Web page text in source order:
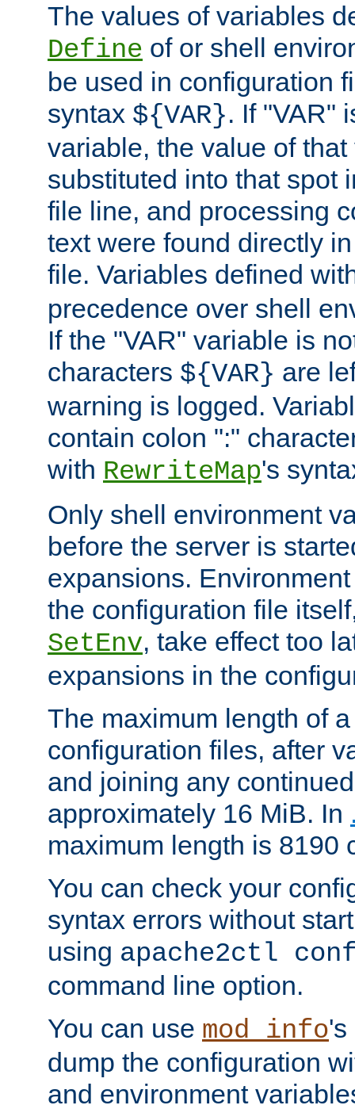
The values of variables
Define of or shell
be used in configuration
syntax ${VAR}. If "VAR"
variable, the value of
substituted into that spot
file line, and processing
text were found directly
file. Variables defined
precedence over shell
If the "VAR" variable is
characters ${VAR} are
warning is logged.
contain colon ":"
with RewriteMap's
Only shell environment
before the server is
expansions.
the configuration file
SetEnv, take effect too
expansions in the
The maximum length of
configuration files, after
and joining any
approximately 16 MiB. In
maximum length is 8190
You can check your
syntax errors without
using apache2ctl
command line option.
You can use mod_info's
dump the configuration
and environment